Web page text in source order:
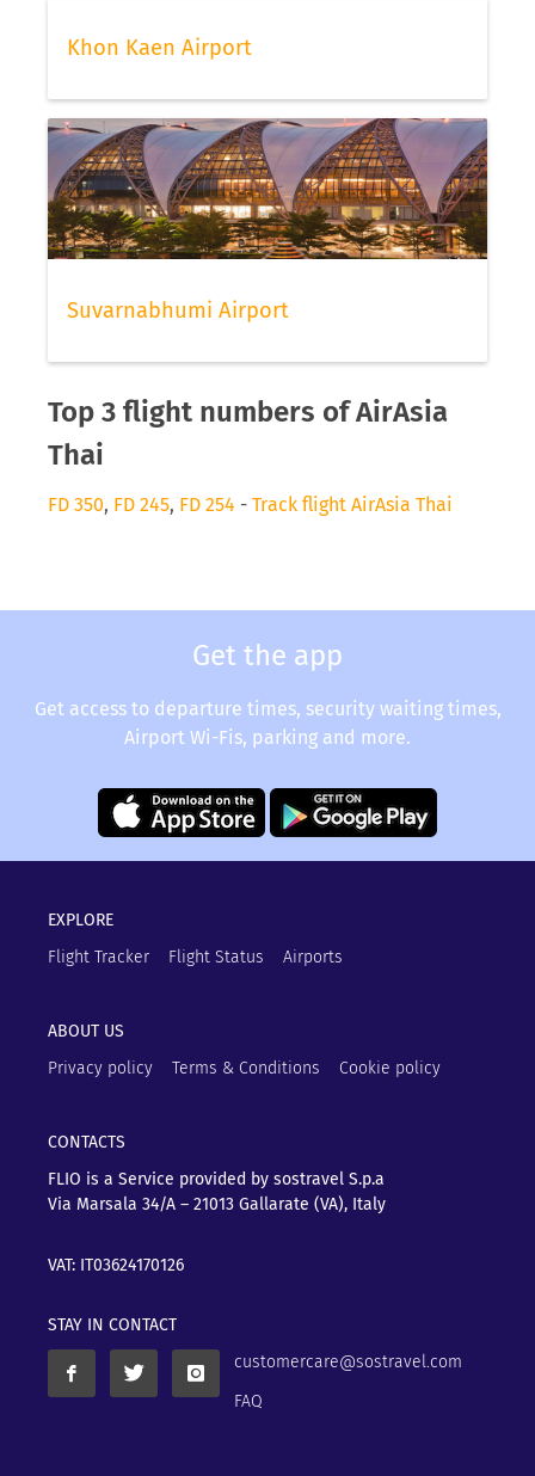
Khon Kaen Airport
Suvarnabhumi Airport
Top 3 flight numbers of AirAsia
Thai
FD 350, FD 245, FD 254 - Track flight AirAsia Thai
Get the app
Get access to departure times, security waiting times,
Airport Wi-Fis, parking and more.
EXPLORE
Flight Tracker
Flight Status Airports
ABOUT US
Privacy policy
Terms & Conditions Cookie policy
CONTACTS
FLIO is a Service provided by sostravel S.p.a
Via Marsala 34/A – 21013 Gallarate (VA), Italy
VAT: IT03624170126
STAY IN CONTACT
customercare@sostravel.com
FAQ